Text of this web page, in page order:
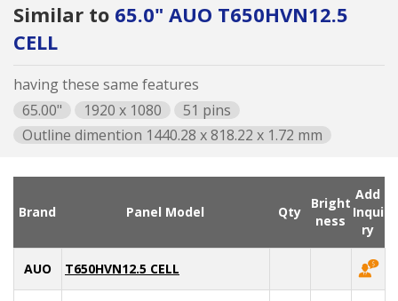
Similar to 65.0" AUO T650HVN12.5
CELL
having these same features
65.00"
1920 x 1080
51 pins
Outline dimention 1440.28 x 818.22 x 1.72 mm
Brand Panel Model Qty
Bright
ness
Add
Inqui
ry
AUO T650HVN12.5 CELL